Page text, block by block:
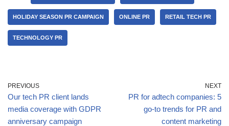
HOLIDAY SEASON PR CAMPAIGN ONLINE PR RETAIL TECH PR
TECHNOLOGY PR
PREVIOUS
Our tech PR client lands
media coverage with GDPR
anniversary campaign
NEXT
PR for adtech companies: 5
go-to trends for PR and
content marketing